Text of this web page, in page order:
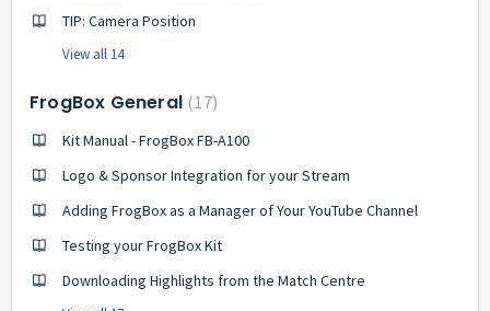
TIP: Camera Position
View all 14
FrogBox General 17
Kit Manual - FrogBox FB-A100
Logo & Sponsor Integration for your Stream
Adding FrogBox as a Manager of Your YouTube Channel
Testing your FrogBox Kit
Downloading Highlights from the Match Centre